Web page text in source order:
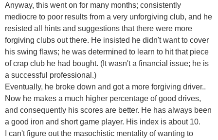
Anyway, this went on for many months; consistently
mediocre to poor results from a very unforgiving club, and he
resisted all hints and suggestions that there were more
forgiving clubs out there. He insisted he didn't want to cover
his swing flaws; he was determined to learn to hit that piece
of crap club he had bought. (It wasn't a financial issue; he is
a successful professional.)
Eventually, he broke down and got a more forgiving driver..
Now he makes a much higher percentage of good drives,
and consequently his scores are better. He has always been
a good iron and short game player. His index is about 10.
I can't figure out the masochistic mentality of wanting to